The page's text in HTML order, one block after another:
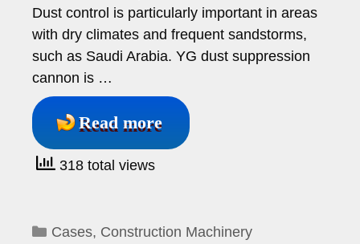
Dust control is particularly important in areas
with dry climates and frequent sandstorms,
such as Saudi Arabia. YG dust suppression
cannon is …
Read more
318 total views
Categories
Cases, Construction Machinery